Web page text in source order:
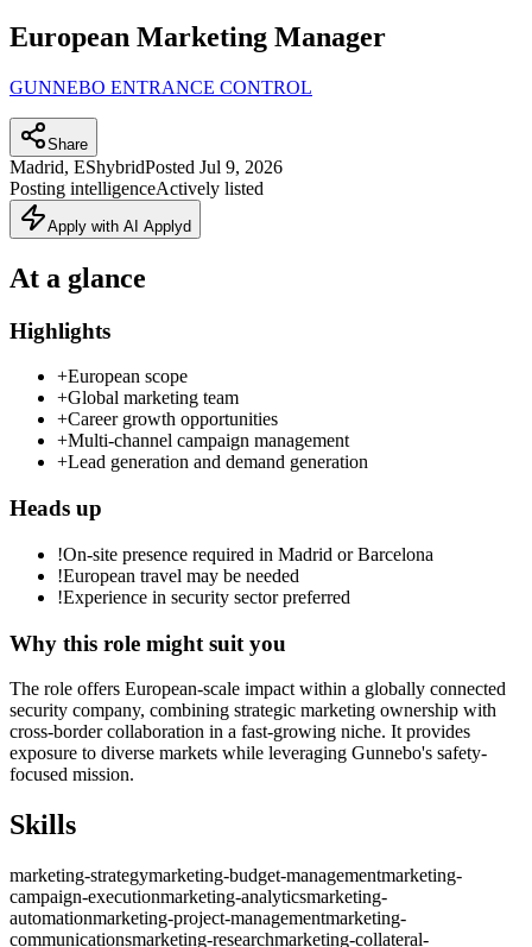
European Marketing Manager
GUNNEBO ENTRANCE CONTROL
Share
Madrid, EShybridPosted Jul 9, 2026
Posting intelligenceActively listed
Apply with AI Applyd
At a glance
Highlights
+European scope
+Global marketing team
+Career growth opportunities
+Multi-channel campaign management
+Lead generation and demand generation
Heads up
!On-site presence required in Madrid or Barcelona
!European travel may be needed
!Experience in security sector preferred
Why this role might suit you
The role offers European-scale impact within a globally connected
security company, combining strategic marketing ownership with
cross-border collaboration in a fast-growing niche. It provides
exposure to diverse markets while leveraging Gunnebo's safety-
focused mission.
Skills
marketing-strategymarketing-budget-managementmarketing-
campaign-executionmarketing-analyticsmarketing-
automationmarketing-project-managementmarketing-
communicationsmarketing-researchmarketing-collateral-